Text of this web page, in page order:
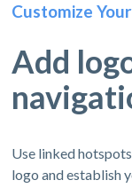
Customize
Add
Use linked
logo and establish